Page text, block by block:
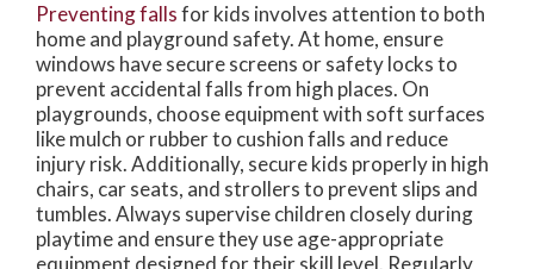
Preventing fallsfor kids involves attention to both
home and playground safety. At home, ensure
windows have secure screens or safety locks to
prevent accidental falls from high places. On
playgrounds, choose equipment with soft surfaces
like mulch or rubber to cushion falls and reduce
injury risk. Additionally, secure kids properly in high
chairs, car seats, and strollers to prevent slips and
tumbles. Always supervise children closely during
playtime and ensure they use age-appropriate